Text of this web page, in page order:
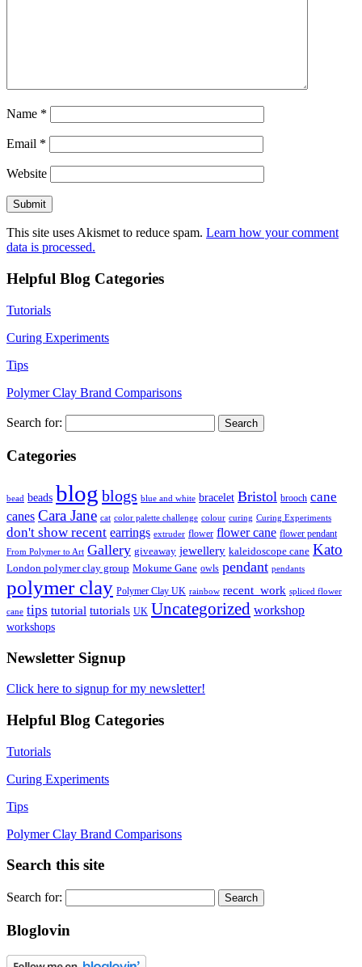
Name *
Email *
Website
This site uses Akismet to reduce spam. Learn how your comment
data is processed.
Helpful Blog Categories
Tutorials
Curing Experiments
Tips
Polymer Clay Brand Comparisons
Search for:
Categories
bead beads blog blogs blue and white bracelet Bristol brooch cane
canes Cara Jane cat color palette challenge colour curing Curing Experiments
don't show recent earrings extruder flower flower cane flower pendant
From Polymer to Art Gallery giveaway jewellery kaleidoscope cane Kato
London polymer clay group Mokume Gane owls pendant pendants
polymer clay Polymer Clay UK rainbow recent_work spliced flower
cane tips tutorial tutorials UK Uncategorized workshop
workshops
Newsletter Signup
Click here to signup for my newsletter!
Helpful Blog Categories
Tutorials
Curing Experiments
Tips
Polymer Clay Brand Comparisons
Search this site
Search for:
Bloglovin